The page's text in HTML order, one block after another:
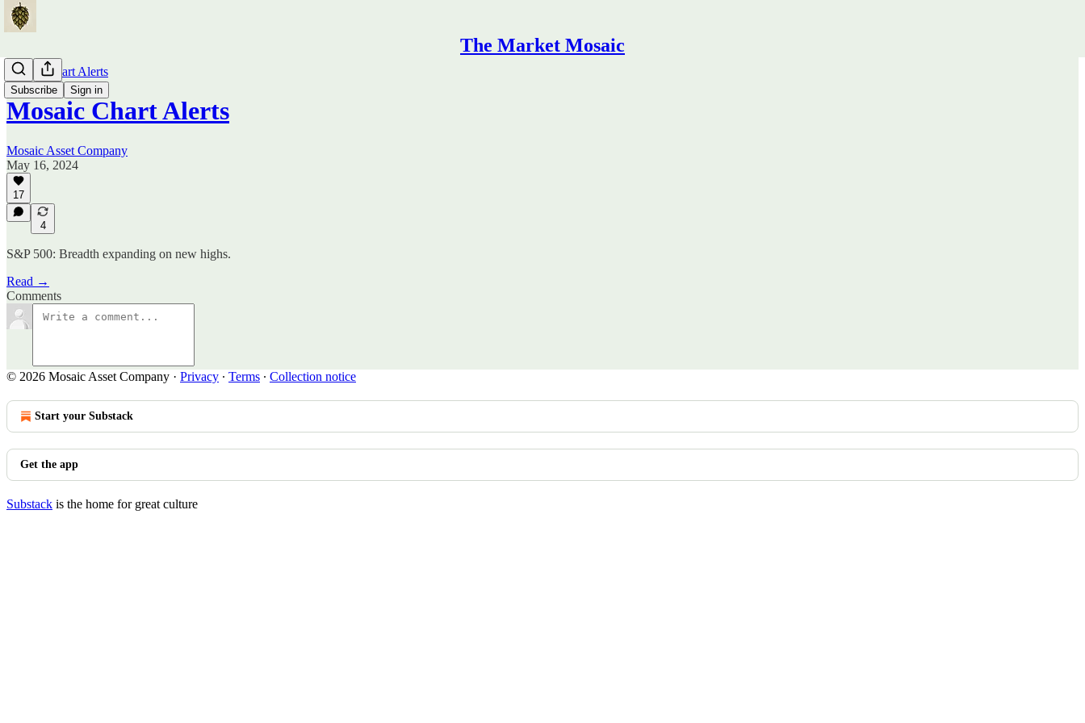
The Market Mosaic
Subscribe Sign in
Mosaic Chart Alerts
Mosaic Chart Alerts
Mosaic Asset Company
May 16, 2024
17
4
S&P 500: Breadth expanding on new highs.
Read →
Comments
© 2026 Mosaic Asset Company · Privacy ∙ Terms ∙ Collection notice
Start your Substack
Get the app
Substack is the home for great culture